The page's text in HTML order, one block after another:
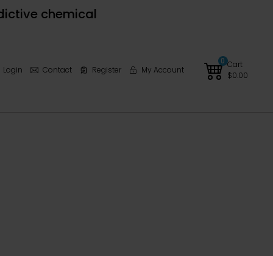
chemical
Login Contact Register My Account
0 Cart
$0.00